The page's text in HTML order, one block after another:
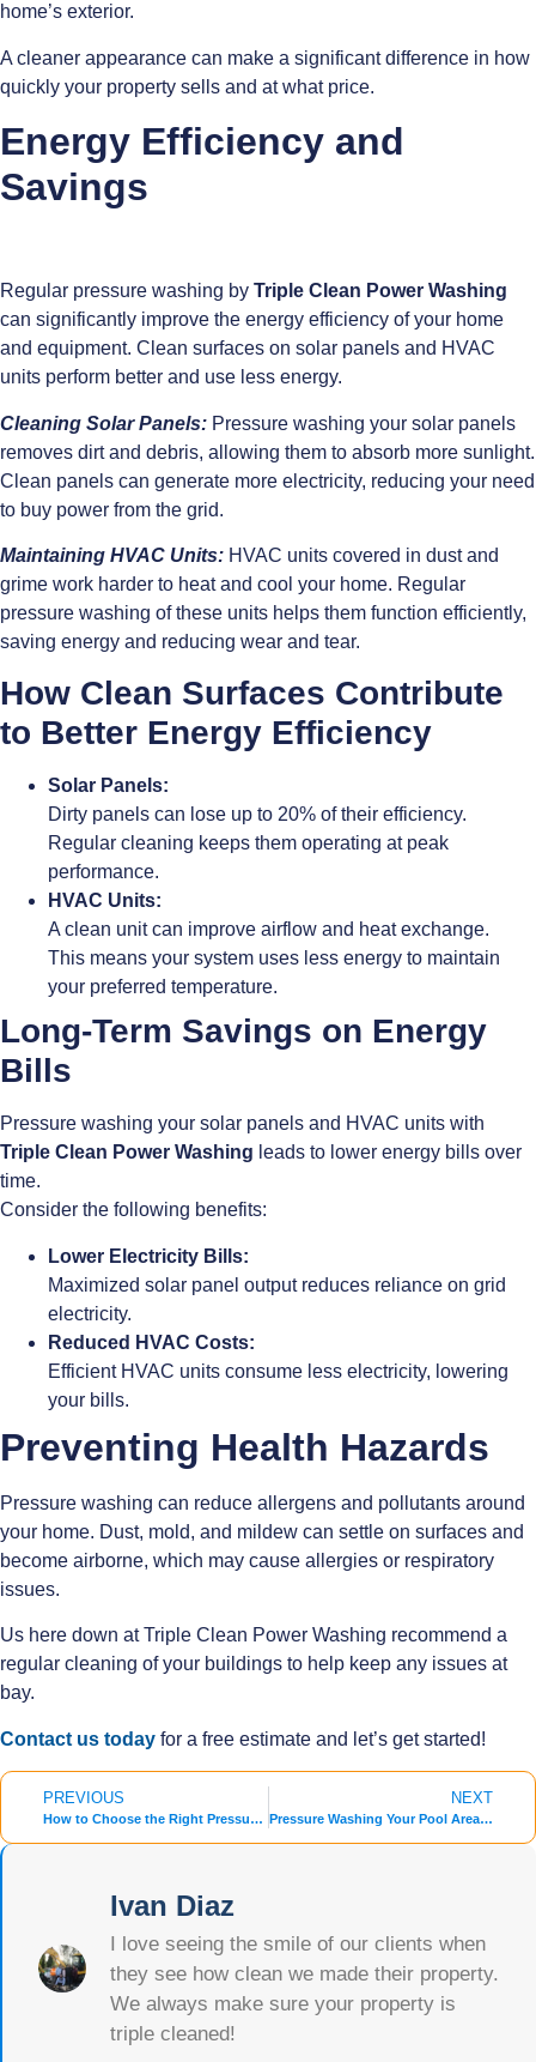
home’s exterior.
A cleaner appearance can make a significant difference in how
quickly your property sells and at what price.
Energy Efficiency and
Savings
Regular pressure washing by Triple Clean Power Washing
can significantly improve the energy efficiency of your home
and equipment. Clean surfaces on solar panels and HVAC
units perform better and use less energy.
Cleaning Solar Panels: Pressure washing your solar panels
removes dirt and debris, allowing them to absorb more sunlight.
Clean panels can generate more electricity, reducing your need
to buy power from the grid.
Maintaining HVAC Units: HVAC units covered in dust and
grime work harder to heat and cool your home. Regular
pressure washing of these units helps them function efficiently,
saving energy and reducing wear and tear.
How Clean Surfaces Contribute
to Better Energy Efficiency
Solar Panels:
Dirty panels can lose up to 20% of their efficiency.
Regular cleaning keeps them operating at peak
performance.
HVAC Units:
A clean unit can improve airflow and heat exchange.
This means your system uses less energy to maintain
your preferred temperature.
Long-Term Savings on Energy
Bills
Pressure washing your solar panels and HVAC units with
Triple Clean Power Washing leads to lower energy bills over
time.
Consider the following benefits:
Lower Electricity Bills:
Maximized solar panel output reduces reliance on grid
electricity.
Reduced HVAC Costs:
Efficient HVAC units consume less electricity, lowering
your bills.
Preventing Health Hazards
Pressure washing can reduce allergens and pollutants around
your home. Dust, mold, and mildew can settle on surfaces and
become airborne, which may cause allergies or respiratory
issues.
Us here down at Triple Clean Power Washing recommend a
regular cleaning of your buildings to help keep any issues at
bay.
Contact us today for a free estimate and let’s get started!
PREVIOUS
How to Choose the Right Pressure Washing Company for Your Needs
NEXT
Pressure Washing Your Pool Area: Essential Steps for Summer Preparation
Ivan Diaz
I love seeing the smile of our clients when
they see how clean we made their property.
We always make sure your property is
triple cleaned!